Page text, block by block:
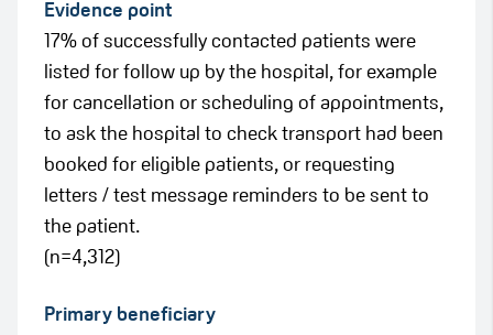
Evidence point
17% of successfully contacted patients were
listed for follow up by the hospital, for example
for cancellation or scheduling of appointments,
to ask the hospital to check transport had been
booked for eligible patients, or requesting
letters / test message reminders to be sent to
the patient.
(n=4,312)
Primary beneficiary